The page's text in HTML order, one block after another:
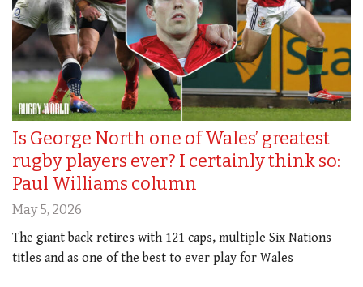
Is George North one of Wales’ greatest
rugby players ever? I certainly think so:
Paul Williams column
May 5, 2026
The giant back retires with 121 caps, multiple Six Nations
titles and as one of the best to ever play for Wales